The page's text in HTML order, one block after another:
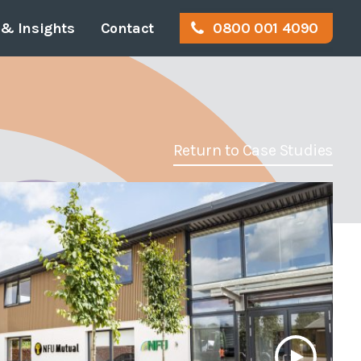
Disabled Access
Access Audits
Access Appraisals
Access Statements
Access Consultancy
Access Training
& Insights Contact 0800 001 4090
Return to Case Studies